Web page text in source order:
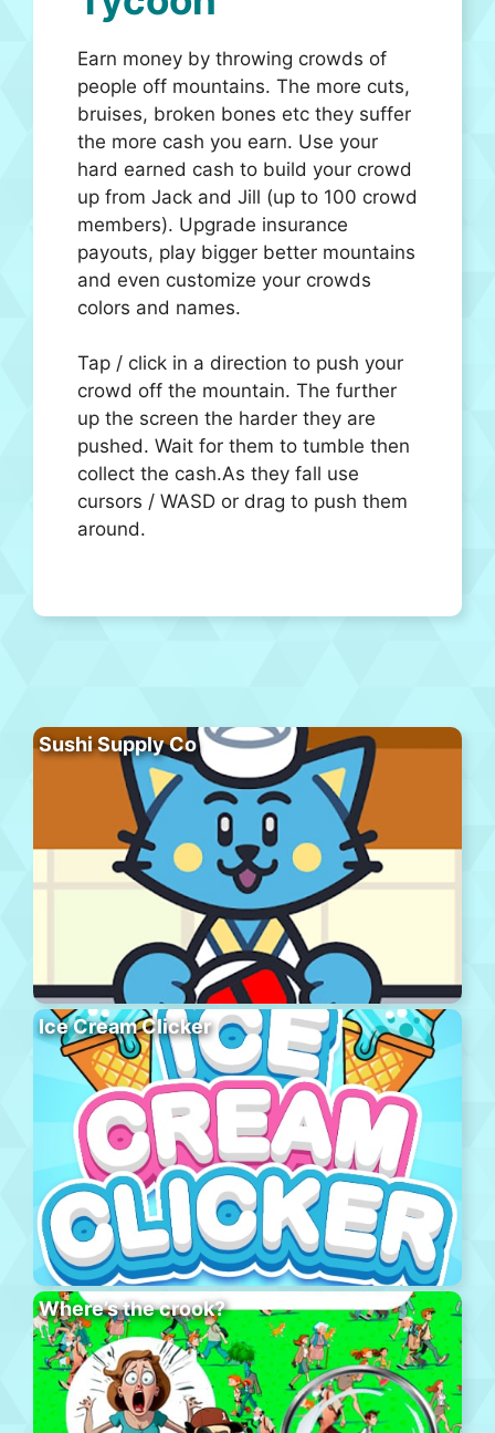
Earn money by throwing crowds of
people off mountains. The more cuts,
bruises, broken bones etc they suffer
the more cash you earn. Use your
hard earned cash to build your crowd
up from Jack and Jill (up to 100 crowd
members). Upgrade insurance
payouts, play bigger better mountains
and even customize your crowds
colors and names.
Tap / click in a direction to push your
crowd off the mountain. The further
up the screen the harder they are
pushed. Wait for them to tumble then
collect the cash.As they fall use
cursors / WASD or drag to push them
around.
Sushi Supply Co
Ice Cream Clicker
Where’s the crook?